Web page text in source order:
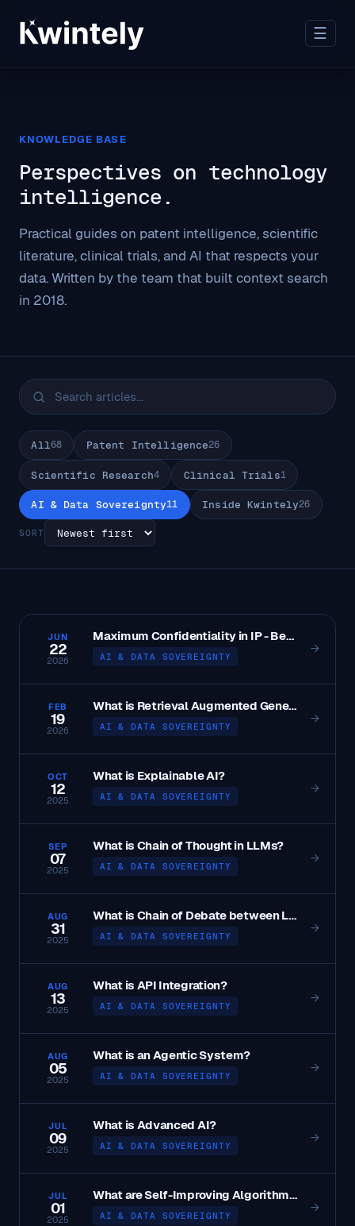
☰
KNOWLEDGE BASE
Perspectives on technology
intelligence.
Practical guides on patent intelligence, scientific
literature, clinical trials, and AI that respects your
data. Written by the team that built context search
in 2018.
All68 Patent Intelligence26
Scientific Research4 Clinical Trials1
AI & Data Sovereignty11 Inside Kwintely26
SORT
JUN
22
2026
Maximum Confidentiality in IP - Best Practices and Strategies
AI & DATA SOVEREIGNTY
→
FEB
19
2026
What is Retrieval Augmented Generation?
AI & DATA SOVEREIGNTY
→
OCT
12
2025
What is Explainable AI?
AI & DATA SOVEREIGNTY
→
SEP
07
2025
What is Chain of Thought in LLMs?
AI & DATA SOVEREIGNTY
→
AUG
31
2025
What is Chain of Debate between LLMs?
AI & DATA SOVEREIGNTY
→
AUG
13
2025
What is API Integration?
AI & DATA SOVEREIGNTY
→
AUG
05
2025
What is an Agentic System?
AI & DATA SOVEREIGNTY
→
JUL
09
2025
What is Advanced AI?
AI & DATA SOVEREIGNTY
→
JUL
01
2025
What are Self-Improving Algorithms?
AI & DATA SOVEREIGNTY
→